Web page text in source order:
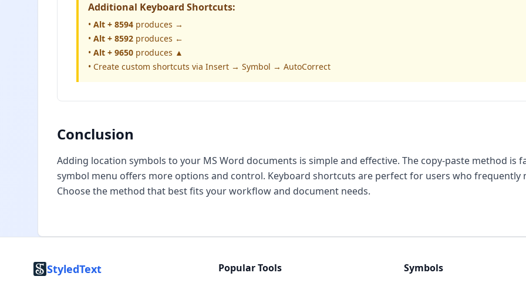
Additional Keyboard Shortcuts:
• Alt + 8594 produces →
• Alt + 8592 produces ←
• Alt + 9650 produces ▲
• Create custom shortcuts via Insert → Symbol → AutoCorrect
Conclusion
Adding location symbols to your MS Word documents is simple and effective. The copy-paste method is
symbol menu offers more options and control. Keyboard shortcuts are perfect for users who frequently
Choose the method that best fits your workflow and document needs.
StyledText Popular Tools Symbols